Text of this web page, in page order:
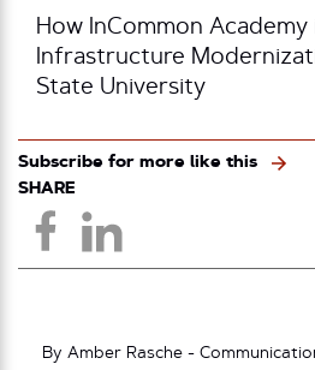
How InCommon
Infrastructure
State University
Subscribe for more like this
SHARE
By Amber Rasche -